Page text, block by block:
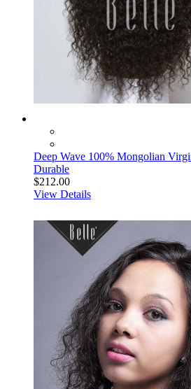
Deep Wave 100% Mongolian
Durable
$212.00
View Details